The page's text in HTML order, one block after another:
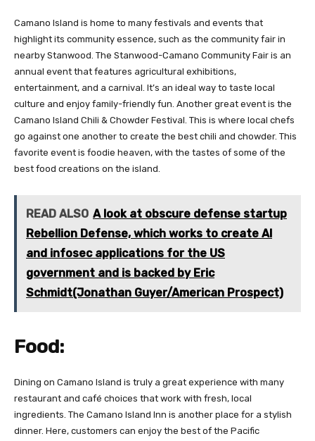
Camano Island is home to many festivals and events that
highlight its community essence, such as the community fair in
nearby Stanwood. The Stanwood-Camano Community Fair is an
annual event that features agricultural exhibitions,
entertainment, and a carnival. It’s an ideal way to taste local
culture and enjoy family-friendly fun. Another great event is the
Camano Island Chili & Chowder Festival. This is where local chefs
go against one another to create the best chili and chowder. This
favorite event is foodie heaven, with the tastes of some of the
best food creations on the island.
READ ALSO A look at obscure defense startup
Rebellion Defense, which works to create AI
and infosec applications for the US
government and is backed by Eric
Schmidt(Jonathan Guyer/American Prospect)
Food:
Dining on Camano Island is truly a great experience with many
restaurant and café choices that work with fresh, local
ingredients. The Camano Island Inn is another place for a stylish
dinner. Here, customers can enjoy the best of the Pacific